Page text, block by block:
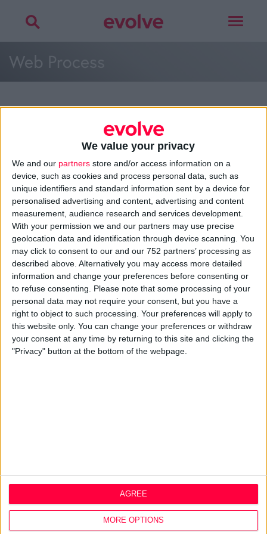
We value your privacy
We and our partners store and/or access information on a
device, such as cookies and process personal data, such as
unique identifiers and standard information sent by a device for
personalised advertising and content, advertising and content
measurement, audience research and services development.
With your permission we and our partners may use precise
geolocation data and identification through device scanning. You
may click to consent to our and our 752 partners’ processing as
described above. Alternatively you may access more detailed
information and change your preferences before consenting or
to refuse consenting. Please note that some processing of your
personal data may not require your consent, but you have a
right to object to such processing. Your preferences will apply to
this website only. You can change your preferences or withdraw
your consent at any time by returning to this site and clicking the
"Privacy" button at the bottom of the webpage.
MORE OPTIONS
AGREE
Toggle
Web Process
web process,customer mapping
development
Talk to
>Home»Web Development»Web Process»Web Process
About
Design Agency
Mission, Vision & Values
Best Practice
Careers
Q&A
Legal
Cookie Policy